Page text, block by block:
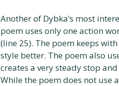
Another of Dybka’s most
poem uses only one action
(line 25). The poem keeps
style better. The poem also
creates a very steady stop
While the poem does not use